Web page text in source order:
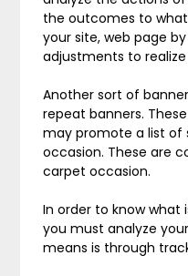
the outcomes to
your site, web page
adjustments to
Another sort of
repeat banners.
may promote a list of
occasion. These are
carpet occasion.
In order to know
you must analyze
means is through